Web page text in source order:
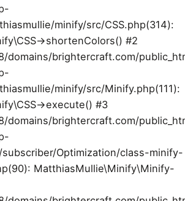
minify/src/CSS.php(314):
>shortenColors() #2
domains/brightercraft.com/
minify/src/Minify.php(111):
>execute() #3
domains/brightercraft.com/
Optimization/class-minify-
MatthiasMullie\Minify\Minify-